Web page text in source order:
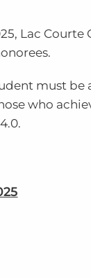
Lac Courte
must
who